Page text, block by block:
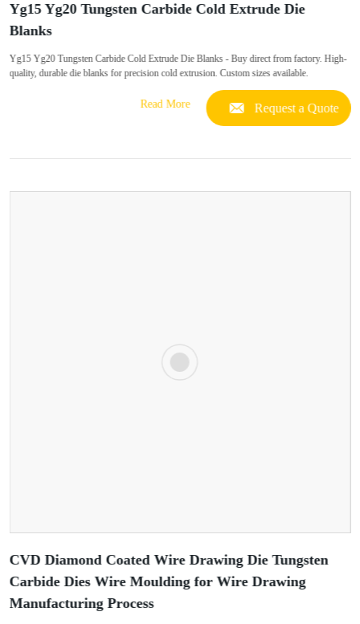
Yg15 Yg20 Tungsten Carbide Cold Extrude Die
Blanks
Yg15 Yg20 Tungsten Carbide Cold Extrude Die Blanks - Buy direct from factory. High-
quality, durable die blanks for precision cold extrusion. Custom sizes available.
Read More Request a Quote
CVD Diamond Coated Wire Drawing Die Tungsten
Carbide Dies Wire Moulding for Wire Drawing
Manufacturing Process